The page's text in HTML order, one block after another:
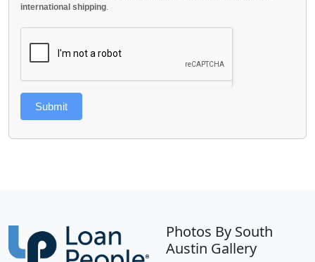
international shipping.
Submit
Photos By South
Austin Gallery